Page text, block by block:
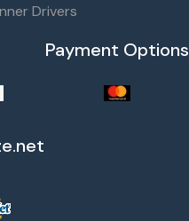
Drivers
Payment Options